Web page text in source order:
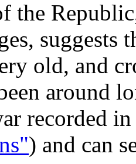
the
suggests
old, and
around
recorded
) and can